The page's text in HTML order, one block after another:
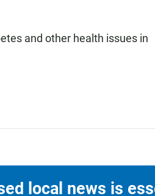
and other health issues in
local news is